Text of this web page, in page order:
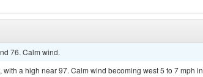
76. Calm wind.
a high near 97. Calm wind becoming west 5 to 7 mph in